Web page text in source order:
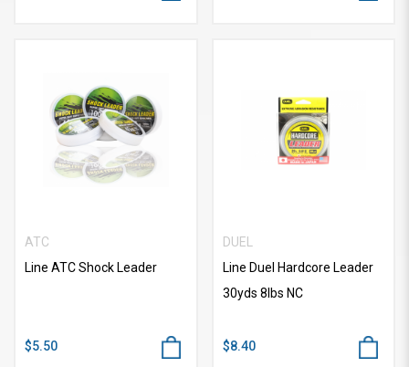
ATC
Line ATC Shock Leader
$5.50
DUEL
Line Duel Hardcore Leader
30yds 8lbs NC
$8.40